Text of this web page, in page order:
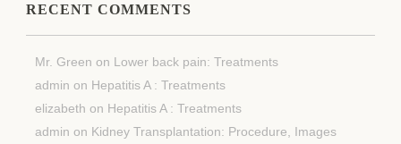
RECENT COMMENTS
Mr. Green on Lower back pain: Treatments
admin on Hepatitis A : Treatments
elizabeth on Hepatitis A : Treatments
admin on Kidney Transplantation: Procedure, Images